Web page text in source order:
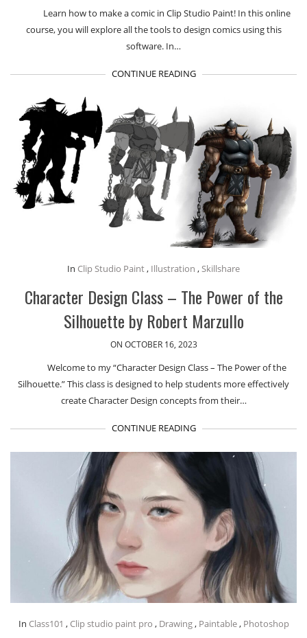
Learn how to make a comic in Clip Studio Paint! In this online
course, you will explore all the tools to design comics using this
software. In…
CONTINUE READING
In Clip Studio Paint, Illustration ,Skillshare
Character Design Class – The Power of the
Silhouette by Robert Marzullo
ON OCTOBER 16, 2023
Welcome to my “Character Design Class – The Power of the
Silhouette.” This class is designed to help students more effectively
create Character Design concepts from their…
CONTINUE READING
In Class101 , Clip studio paint pro , Drawing, Paintable, Photoshop